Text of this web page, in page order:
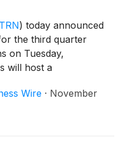
) today announced
the third quarter
on Tuesday,
will host a
Wire · November